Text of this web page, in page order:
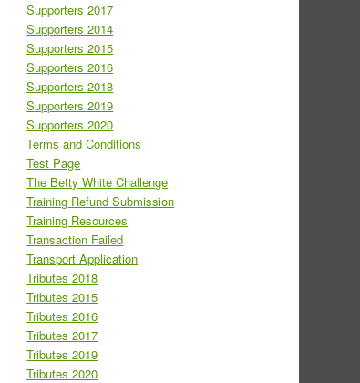
Supporters 2017
Supporters 2014
Supporters 2015
Supporters 2016
Supporters 2018
Supporters 2019
Supporters 2020
Terms and Conditions
Test Page
The Betty White Challenge
Training Refund Submission
Training Resources
Transaction Failed
Transport Application
Tributes 2018
Tributes 2015
Tributes 2016
Tributes 2017
Tributes 2019
Tributes 2020